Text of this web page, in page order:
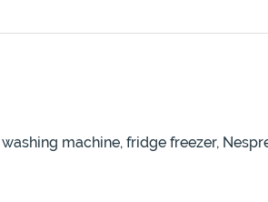
machine, fridge freezer,